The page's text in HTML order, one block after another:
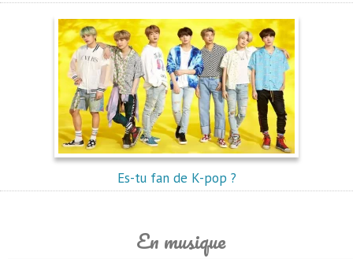
Es-tu fan de K-pop ?
En musique